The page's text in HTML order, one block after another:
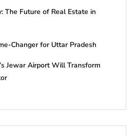
The Future of Real Estate in
Changer for Uttar Pradesh
Jewar Airport Will Transform